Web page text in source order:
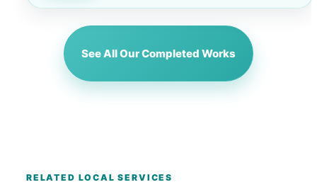
See All Our Completed Works
RELATED LOCAL SERVICES